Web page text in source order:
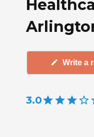
Write a
3.0